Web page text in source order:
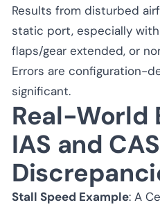
Results from disturbed
static port, especially
flaps/gear extended, or
Errors are configuration-
significant.
Real-World
IAS and CAS
Stall Speed Example: A